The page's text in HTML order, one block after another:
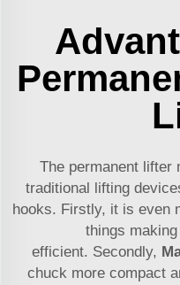
The permanent lifter
traditional lifting
hooks. Firstly, it is even
things
efficient. Secondly,
chuckmore compact